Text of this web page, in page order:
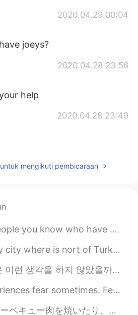
2020.04.29 00:04
joeys?
2020.04.28 23:56
help
2020.04.28 23:49
useful for my study，thanks
mengikuti pembicaraan
great smiles. These smiles are warm, cheerful, and magnetic...
! Near Black Sea ! I love sea so much 🐚🌊 삼순! 터키 북쪽에...
어진다면 달라지는 게 있을까?' '나의 부재를 의식하는 사람이 있을까?' '나는 특별하지 않아' '내가 다음...
Fear can actually help keep you safe by alerting you to pote...
った Today for dinner I made barbecued meat and homemade bread. 本当に久しぶり...